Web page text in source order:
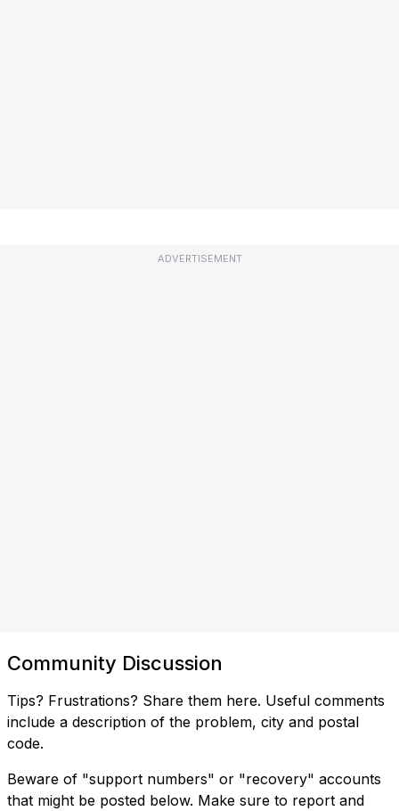
ADVERTISEMENT
Community Discussion
Tips? Frustrations? Share them here. Useful comments
include a description of the problem, city and postal
code.
Beware of "support numbers" or "recovery" accounts
that might be posted below. Make sure to report and